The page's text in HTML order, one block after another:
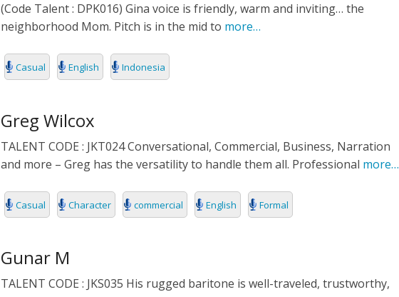
(Code Talent : DPK016) Gina voice is friendly, warm and inviting… the
neighborhood Mom. Pitch is in the mid to more…
Casual English Indonesia
Greg Wilcox
TALENT CODE : JKT024 Conversational, Commercial, Business, Narration
and more – Greg has the versatility to handle them all. Professional more…
Casual Character commercial English Formal
Gunar M
TALENT CODE : JKS035 His rugged baritone is well-traveled, trustworthy,